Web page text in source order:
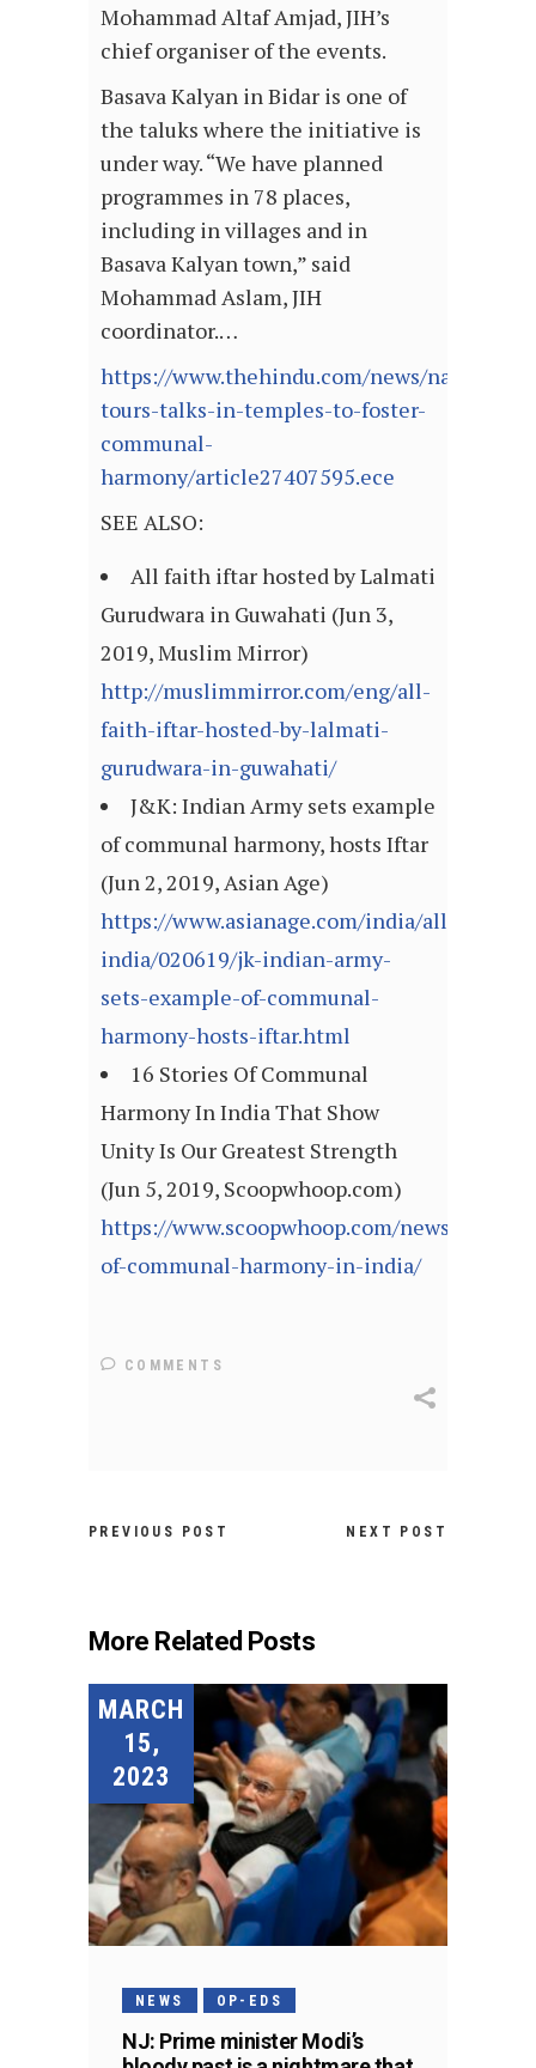
Mohammad Altaf Amjad, JIH’s
chief organiser of the events.
Basava Kalyan in Bidar is one of
the taluks where the initiative is
under way. “We have planned
programmes in 78 places,
including in villages and in
Basava Kalyan town,” said
Mohammad Aslam, JIH
coordinator.…
https://www.thehindu.com/news/national/
tours-talks-in-temples-to-foster-
communal-
harmony/article27407595.ece
SEE ALSO:
All faith iftar hosted by Lalmati
Gurudwara in Guwahati (Jun 3,
2019, Muslim Mirror)
http://muslimmirror.com/eng/all-
faith-iftar-hosted-by-lalmati-
gurudwara-in-guwahati/
J&K: Indian Army sets example
of communal harmony, hosts Iftar
(Jun 2, 2019, Asian Age)
https://www.asianage.com/india/all-
india/020619/jk-indian-army-
sets-example-of-communal-
harmony-hosts-iftar.html
16 Stories Of Communal
Harmony In India That Show
Unity Is Our Greatest Strength
(Jun 5, 2019, Scoopwhoop.com)
https://www.scoopwhoop.com/news/stories-
of-communal-harmony-in-india/
COMMENTS
PREVIOUS POST NEXT POST
More Related Posts
MARCH
15,
2023
NEWS OP-EDS
NJ: Prime minister Modi’s